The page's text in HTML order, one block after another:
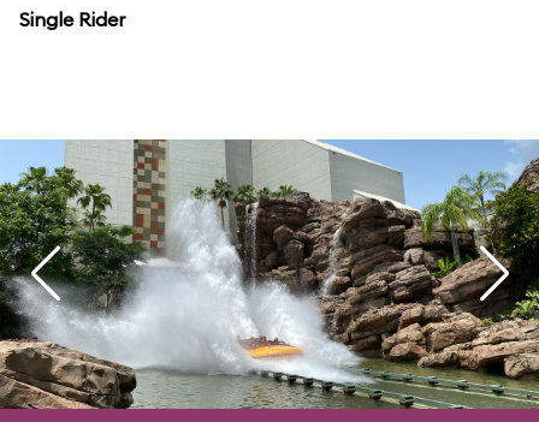
Single Rider